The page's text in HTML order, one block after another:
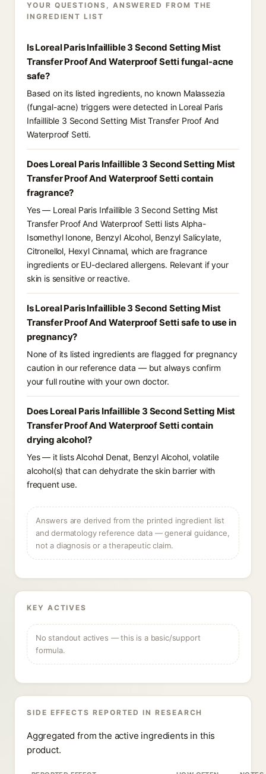
YOUR QUESTIONS, ANSWERED FROM THE
INGREDIENT LIST
Is Loreal Paris Infaillible 3 Second Setting Mist
Transfer Proof And Waterproof Setti fungal-acne
safe?
Based on its listed ingredients, no known Malassezia
(fungal-acne) triggers were detected in Loreal Paris
Infaillible 3 Second Setting Mist Transfer Proof And
Waterproof Setti.
Does Loreal Paris Infaillible 3 Second Setting Mist
Transfer Proof And Waterproof Setti contain
fragrance?
Yes — Loreal Paris Infaillible 3 Second Setting Mist
Transfer Proof And Waterproof Setti lists Alpha-
Isomethyl Ionone, Benzyl Alcohol, Benzyl Salicylate,
Citronellol, Hexyl Cinnamal, which are fragrance
ingredients or EU-declared allergens. Relevant if your
skin is sensitive or reactive.
Is Loreal Paris Infaillible 3 Second Setting Mist
Transfer Proof And Waterproof Setti safe to use in
pregnancy?
None of its listed ingredients are flagged for pregnancy
caution in our reference data — but always confirm
your full routine with your own doctor.
Does Loreal Paris Infaillible 3 Second Setting Mist
Transfer Proof And Waterproof Setti contain
drying alcohol?
Yes — it lists Alcohol Denat, Benzyl Alcohol, volatile
alcohol(s) that can dehydrate the skin barrier with
frequent use.
Answers are derived from the printed ingredient list
and dermatology reference data — general guidance,
not a diagnosis or a therapeutic claim.
KEY ACTIVES
No standout actives — this is a basic/support
formula.
SIDE EFFECTS REPORTED IN RESEARCH
Aggregated from the active ingredients in this
product.